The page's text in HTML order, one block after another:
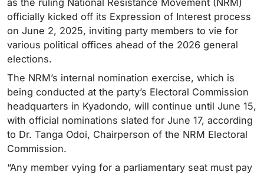
as the ruling National Resistance Movement (NRM)
officially kicked off its Expression of Interest process
on June 2, 2025, inviting party members to vie for
various political offices ahead of the 2026 general
elections.
The NRM’s internal nomination exercise, which is
being conducted at the party’s Electoral Commission
headquarters in Kyadondo, will continue until June 15,
with official nominations slated for June 17, according
to Dr. Tanga Odoi, Chairperson of the NRM Electoral
Commission.
“Any member vying for a parliamentary seat must pay